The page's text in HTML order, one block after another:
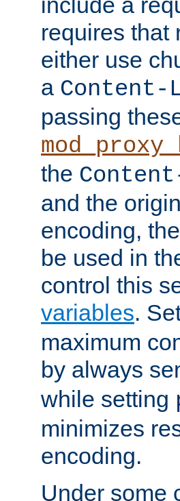
requires that
either use
a Content-
passing
the
and the
encoding,
be used in
control this
variables.
maximum
by always
while setting
minimizes
encoding.
Under some